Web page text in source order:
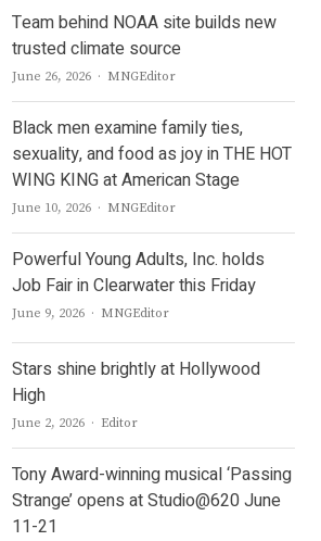
Team behind NOAA site builds new
trusted climate source
June 26, 2026 Author
MNGEditor
Black men examine family ties,
sexuality, and food as joy in THE HOT
WING KING at American Stage
June 10, 2026 Author
MNGEditor
Powerful Young Adults, Inc. holds
Job Fair in Clearwater this Friday
June 9, 2026 Author
MNGEditor
Stars shine brightly at Hollywood
High
June 2, 2026 Author
Editor
Tony Award-winning musical ‘Passing
Strange’ opens at Studio@620 June
11-21